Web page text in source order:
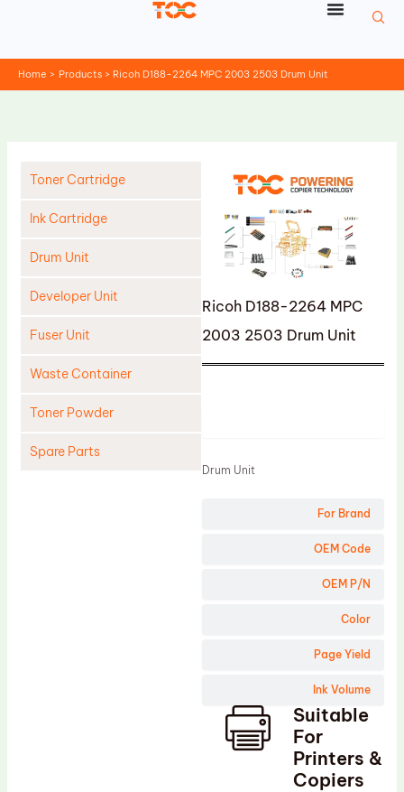
Home Products Ricoh D188-2264 MPC 2003 2503 Drum Unit
Toner Cartridge
Ink Cartridge
Drum Unit
Developer Unit
Fuser Unit
Waste Container
Toner Powder
Spare Parts
Ricoh D188-2264 MPC
2003 2503 Drum Unit
For Brand
OEM Code
OEM P/N
Color
Page Yield
Ink Volume
Drum Unit
Suitable
For
Printers &
Copiers